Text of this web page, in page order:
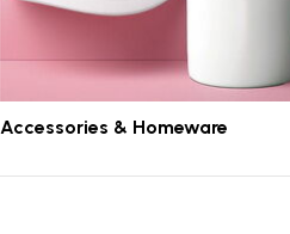
Accessories & Homeware